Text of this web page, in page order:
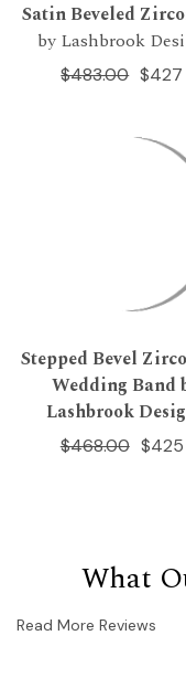
Satin Beveled
by Lashbrook
$427
$483.00
Stepped Bevel
Wedding Band
Lashbrook
$425
$468.00
What
Read More Reviews